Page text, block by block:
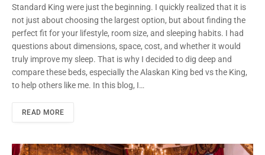
Standard King were just the beginning. I quickly realized that it is
not just about choosing the largest option, but about finding the
perfect fit for your lifestyle, room size, and sleeping habits. I had
questions about dimensions, space, cost, and whether it would
truly improve my sleep. That is why I decided to dig deep and
compare these beds, especially the Alaskan King bed vs the King,
to help others like me. In this blog, I…
READ MORE